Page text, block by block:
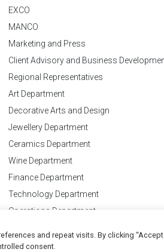
EXCO
MANCO
Marketing and Press
Client Advisory and Business
Regional Representatives
Art Department
Decorative Arts and Design
Jewellery Department
Ceramics Department
Wine Department
Finance Department
Technology Department
Operations Department
Conditions of
and repeat visits. By clicking “Accept
consent.